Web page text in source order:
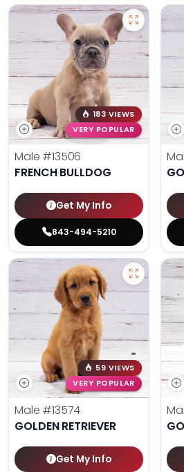
183 VIEWS
VERY POPULAR
Male #13506
FRENCH BULLDOG
Get My Info
843-494-5210
59 VIEWS
VERY POPULAR
Male #13574
GOLDEN RETRIEVER
Get My Info